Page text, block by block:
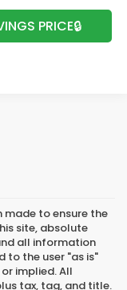
PRICE🔒
to ensure the
site, absolute
all information
to the user "as is"
implied. All
tax, tag, and title.